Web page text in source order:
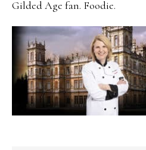
Gilded Age fan. Foodie.